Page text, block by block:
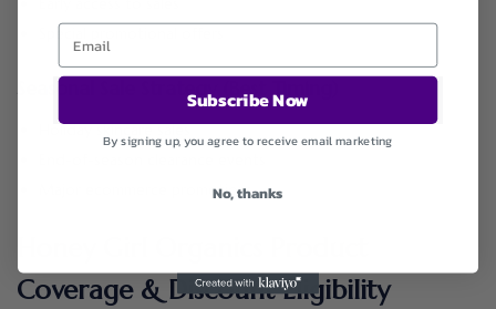
Seasonal Sale Strategy (Best Timing)
Holiday skincare sales
Major ecommerce promotions
Coverage & Discount Eligibility
Subscribe Now
By signing up, you agree to receive email marketing
No, thanks